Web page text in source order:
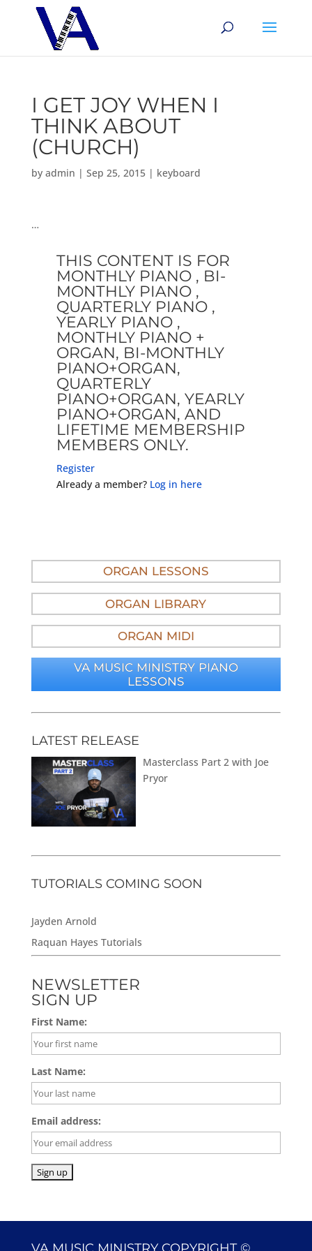
I GET JOY WHEN I
THINK ABOUT
(CHURCH)
by admin | Sep 25, 2015| keyboard
…
THIS CONTENT IS FOR
MONTHLY PIANO , BI-
MONTHLY PIANO ,
QUARTERLY PIANO ,
YEARLY PIANO ,
MONTHLY PIANO +
ORGAN, BI-MONTHLY
PIANO+ORGAN,
QUARTERLY
PIANO+ORGAN, YEARLY
PIANO+ORGAN, AND
LIFETIME MEMBERSHIP
MEMBERS ONLY.
Register
Already a member? Log in here
ORGAN LESSONS
ORGAN LIBRARY
ORGAN MIDI
VA MUSIC MINISTRY PIANO
LESSONS
LATEST RELEASE
Masterclass Part 2 with Joe
Pryor
TUTORIALS COMING SOON
Jayden Arnold
Raquan Hayes Tutorials
NEWSLETTER
SIGN UP
First Name:
Last Name:
Email address: